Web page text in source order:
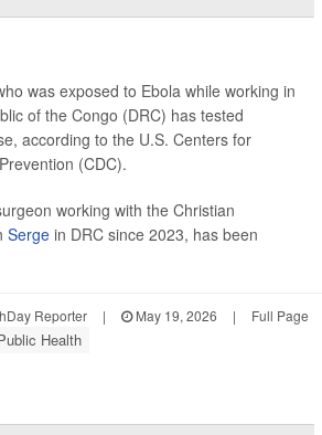
was exposed to Ebola while working in
of the Congo (DRC) has tested
according to the U.S. Centers for
(CDC).
working with the Christian
Serge in DRC since 2023, has been
Reporter | May 19, 2026 | Full Page
Health